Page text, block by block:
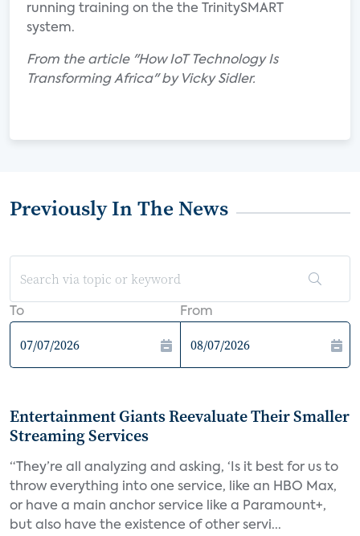
running training on the the TrinitySMART
system.
From the article "How IoT Technology Is
Transforming Africa" by Vicky Sidler.
Previously In The News
To From
Entertainment Giants Reevaluate Their Smaller
Streaming Services
“They’re all analyzing and asking, ‘Is it best for us to
throw everything into one service, like an HBO Max,
or have a main anchor service like a Paramount+,
but also have the existence of other servi...